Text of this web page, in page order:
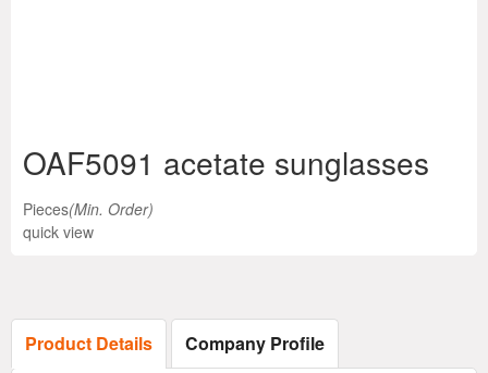
OAF5091 acetate sunglasses
Pieces(Min. Order)
quick view
Product Details Company Profile